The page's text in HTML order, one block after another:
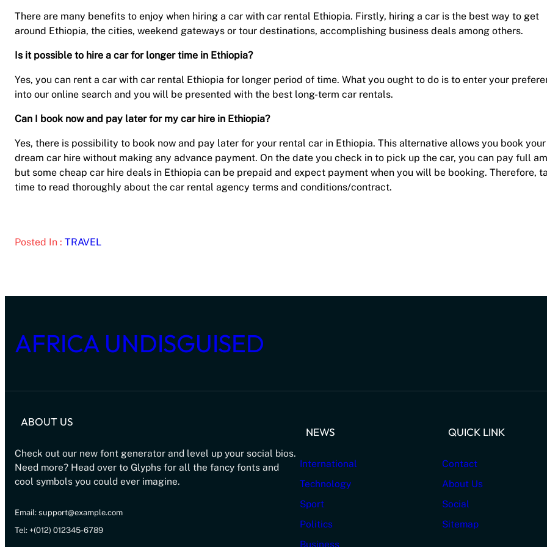
There are many benefits to enjoy when hiring a car with car rental Ethiopia. Firstly, hiring a car is the best way to get
around Ethiopia, the cities, weekend gateways or tour destinations, accomplishing business deals among others.
Is it possible to hire a car for longer time in Ethiopia?
Yes, you can rent a car with car rental Ethiopia for longer period of time. What you ought to do is to enter your
into our online search and you will be presented with the best long-term car rentals.
Can I book now and pay later for my car hire in Ethiopia?
Yes, there is possibility to book now and pay later for your rental car in Ethiopia. This alternative allows you book your
dream car hire without making any advance payment. On the date you check in to pick up the car, you can pay full
but some cheap car hire deals in Ethiopia can be prepaid and expect payment when you will be booking. Therefore,
time to read thoroughly about the car rental agency terms and conditions/contract.
Posted In : TRAVEL
AFRICA UNDISGUISED
ABOUT US
Check out our new font generator and level up your social bios.
Need more? Head over to Glyphs for all the fancy fonts and
cool symbols you could ever imagine.
Email: support@example.com
Tel: +(012) 012345-6789
NEWS
International
Technology
Sport
Politics
Business
QUICK LINK
Contact
About Us
Social
Sitemap